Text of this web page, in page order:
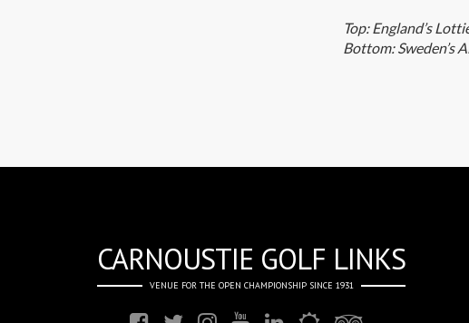
Top: England’s
Bottom: Sweden’s
CARNOUSTIE GOLF LINKS
VENUE FOR THE OPEN CHAMPIONSHIP SINCE 1931